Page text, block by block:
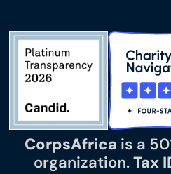
CorpsAfrica is a
organization.Tax